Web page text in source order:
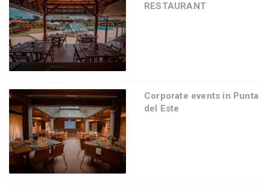
RESTAURANT
Corporate events in Punta
del Este